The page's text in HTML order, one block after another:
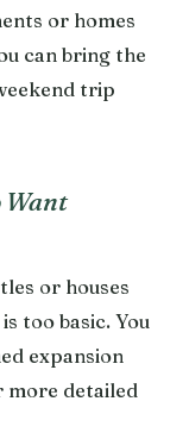
or homes
can bring the
trip
Want
or houses
too basic. You
expansion
more detailed